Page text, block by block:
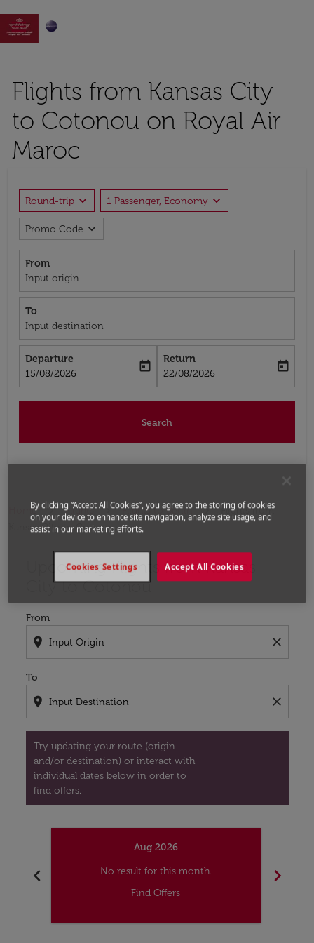

Flights from Kansas City
to Cotonou on Royal Air
Maroc
Round-trip expand_more 1 Passenger, Economy expand_more
Promo Code expand_more
From
Input origin
To
Input destination
Departure
fc-booking-departure-date-aria-label
15/08/2026
today
Return
fc-booking-return-date-aria-label
22/08/2026
today
Search
Home Flights Flights to Benin
Flights from
Kansas City to Cotonou
Upcoming Flights from Kansas
City to Cotonou
From
location_on close
To
location_on close
Try updating your route (origin
and/or destination) or interact with
individual dates below in order to
find offers.
Try updating your route (origin and/or destination)
chevron_left
Aug 2026
No result for this month.
Find Offers
chevron_right
By clicking “Accept All Cookies”, you agree to the storing of cookies
on your device to enhance site navigation, analyze site usage, and
assist in our marketing efforts.
Accept All Cookies
Cookies Settings